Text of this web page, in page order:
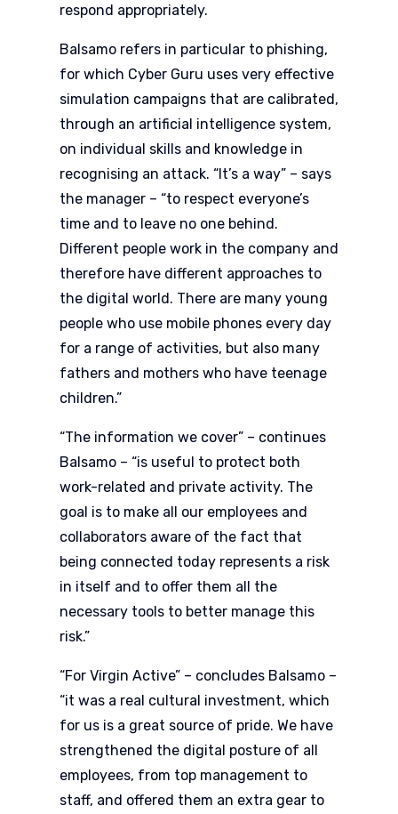
respond appropriately.
Balsamo refers in particular to phishing,
for which Cyber Guru uses very effective
simulation campaigns that are calibrated,
through an artificial intelligence system,
on individual skills and knowledge in
recognising an attack. “It’s a way” – says
the manager – “to respect everyone’s
time and to leave no one behind.
Different people work in the company and
therefore have different approaches to
the digital world. There are many young
people who use mobile phones every day
for a range of activities, but also many
fathers and mothers who have teenage
children.”
“The information we cover” – continues
Balsamo – “is useful to protect both
work-related and private activity. The
goal is to make all our employees and
collaborators aware of the fact that
being connected today represents a risk
in itself and to offer them all the
necessary tools to better manage this
risk.”
“For Virgin Active” – concludes Balsamo –
“it was a real cultural investment, which
for us is a great source of pride. We have
strengthened the digital posture of all
employees, from top management to
staff, and offered them an extra gear to